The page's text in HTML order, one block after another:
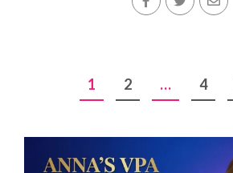
pagination
1 2 … 4